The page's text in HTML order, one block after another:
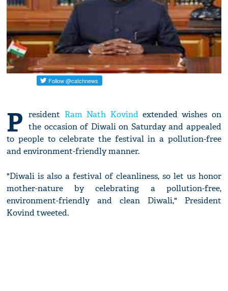
P resident Ram Nath Kovind extended wishes on
the occasion of Diwali on Saturday and appealed
to people to celebrate the festival in a pollution-free
and environment-friendly manner.
"Diwali is also a festival of cleanliness, so let us honor
mother-nature by celebrating a pollution-free,
environment-friendly and clean Diwali," President
Kovind tweeted.